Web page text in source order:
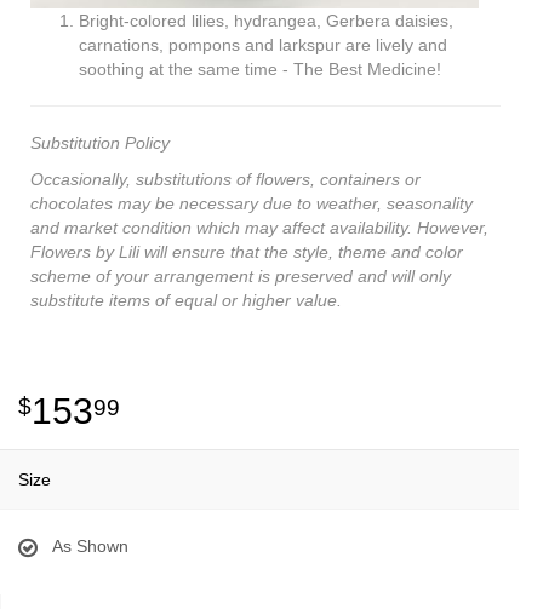
Bright-colored lilies, hydrangea, Gerbera daisies,
carnations, pompons and larkspur are lively and
soothing at the same time - The Best Medicine!
Substitution Policy
Occasionally, substitutions of flowers, containers or
chocolates may be necessary due to weather, seasonality
and market condition which may affect availability. However,
Flowers by Lili will ensure that the style, theme and color
scheme of your arrangement is preserved and will only
substitute items of equal or higher value.
15399
Size
As Shown